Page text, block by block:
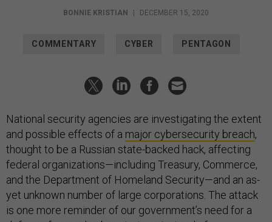
BONNIE KRISTIAN | DECEMBER 15, 2020
COMMENTARY CYBER PENTAGON
National security agencies are investigating the extent
and possible effects of a major cybersecurity breach,
thought to be a Russian state-backed hack, affecting
federal organizations—including Treasury, Commerce,
and the Department of Homeland Security—and an as-
yet unknown number of large corporations. The attack
is one more reminder of our government’s need for a